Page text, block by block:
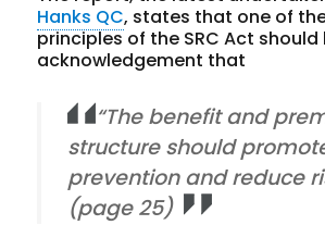
Hanks QC, states that one of
principles of the SRC Act should
acknowledgement that
“The benefit and
structure should
prevention and reduce
(page 25)